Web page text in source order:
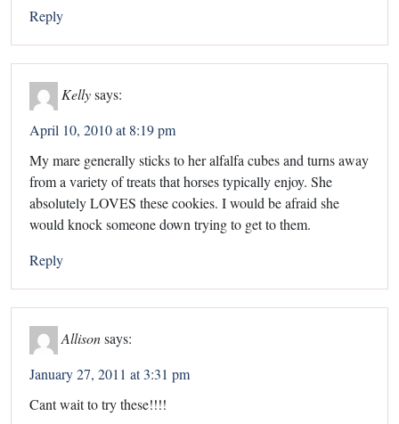
Reply
Kellysays:
April 10, 2010 at 8:19 pm
My mare generally sticks to her alfalfa cubes and turns away
from a variety of treats that horses typically enjoy. She
absolutely LOVES these cookies. I would be afraid she
would knock someone down trying to get to them.
Reply
Allison says:
January 27, 2011 at 3:31 pm
Cant wait to try these!!!!